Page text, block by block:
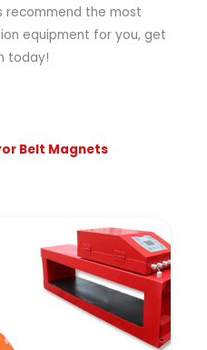
recommend the most
equipment for you, get
today!
Belt Magnets